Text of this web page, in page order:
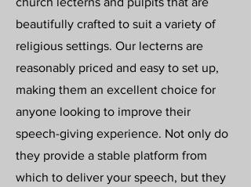
beautifully crafted to suit a variety of
religious settings. Our lecterns are
reasonably priced and easy to set up,
making them an excellent choice for
anyone looking to improve their
speech-giving experience. Not only do
they provide a stable platform from
which to deliver your speech, but they